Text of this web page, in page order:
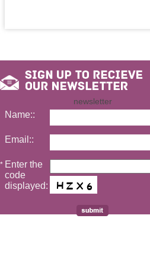
newsletter
Name::
Email::
* Enter the
code
displayed: